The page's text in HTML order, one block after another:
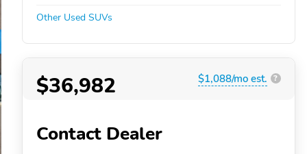
Other Used SUVs
$36,982 $1,088/mo est. ?
Contact Dealer